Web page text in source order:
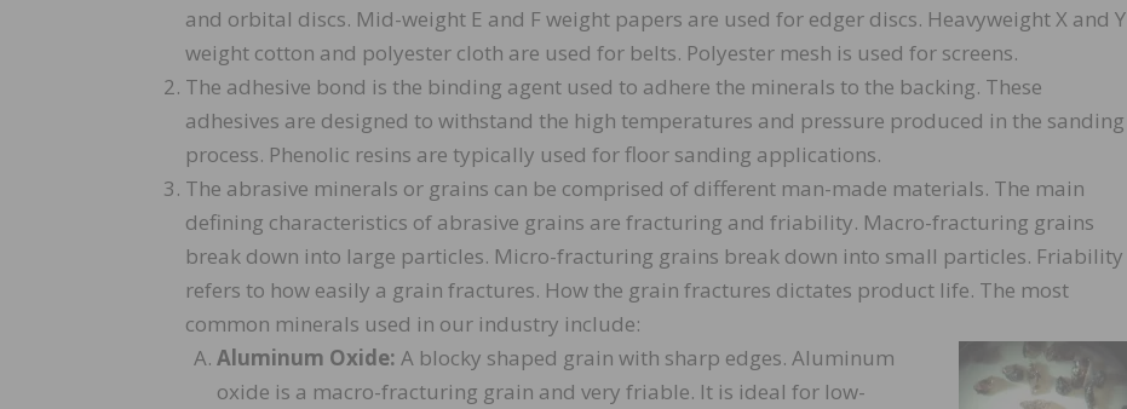
and orbital discs. Mid-weight E and F weight papers are used for edger discs. Heavyweight X and Y
weight cotton and polyester cloth are used for belts. Polyester mesh is used for screens.
The adhesive bond is the binding agent used to adhere the minerals to the backing. These
adhesives are designed to withstand the high temperatures and pressure produced in the sanding
process. Phenolic resins are typically used for floor sanding applications.
The abrasive minerals or grains can be comprised of different man-made materials. The main
defining characteristics of abrasive grains are fracturing and friability. Macro-fracturing grains
break down into large particles. Micro-fracturing grains break down into small particles. Friability
refers to how easily a grain fractures. How the grain fractures dictates product life. The most
common minerals used in our industry include:
Aluminum Oxide: A blocky shaped grain with sharp edges. Aluminum
oxide is a macro-fracturing grain and very friable. It is ideal for low-